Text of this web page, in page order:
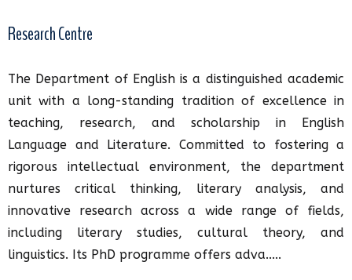
Research Centre
The Department of English is a distinguished academic
unit with a long-standing tradition of excellence in
teaching, research, and scholarship in English
Language and Literature. Committed to fostering a
rigorous intellectual environment, the department
nurtures critical thinking, literary analysis, and
innovative research across a wide range of fields,
including literary studies, cultural theory, and
linguistics. Its PhD programme offers adva.....